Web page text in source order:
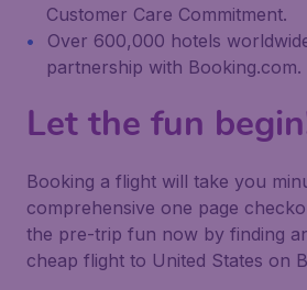
Customer Care Commitment.
Over 600,000 hotels
partnership with Booking.com.
Let the fun
Booking a flight will take you
comprehensive one page
the pre-trip fun now by finding
cheap flight to United States on